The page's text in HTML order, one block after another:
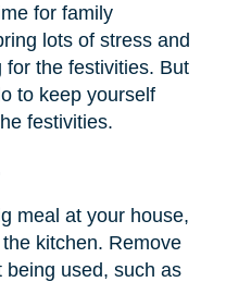
for family
lots of stress and
the festivities. But
to keep yourself
festivities.
meal at your house,
kitchen. Remove
being used, such as